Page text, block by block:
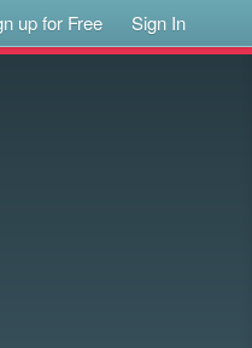
up for Free Sign In